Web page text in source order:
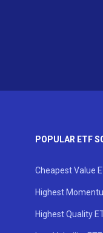
POPULAR ETF
Cheapest Value
Highest
Highest Quality